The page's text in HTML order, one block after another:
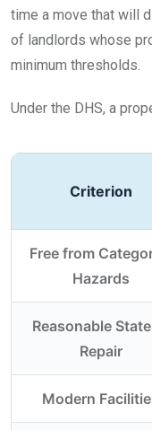
time a move that will
of landlords whose
minimum thresholds.
Under the DHS, a
Criterion
Free from
Hazards
Reasonable
Repair
Modern